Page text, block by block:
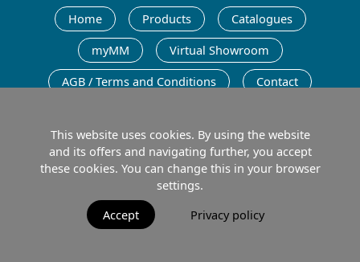
Home Products
Catalogues
myMM
Virtual Showroom
AGB / Terms and Conditions
Contact
English
Data protection
© 2026 MIRRORS AND MORE GmbH. All rights reserved
This website uses cookies. By using the website
and its offers and navigating further, you accept
these cookies. You can change this in your browser
settings.
Accept
Privacy policy